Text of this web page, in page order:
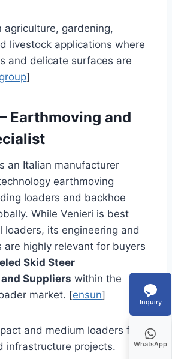
agriculture, gardening,
livestock applications where
and delicate surfaces are
]
Earthmoving and
an Italian manufacturer
earthmoving
loaders and backhoe
While Venieri is best
loaders, its engineering and
are highly relevant for buyers
Skid Steer
Suppliers within the
market. [ensun]
and medium loaders for
infrastructure projects.
Inquiry
WhatsApp